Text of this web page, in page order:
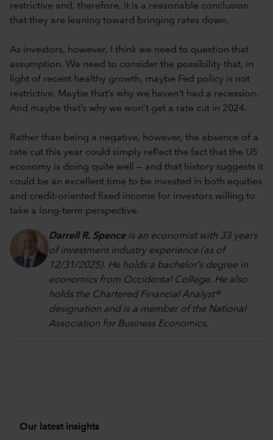
restrictive and, therefore, it is a reasonable conclusion
that they are leaning toward bringing rates down.
As investors, however, I think we need to question that
assumption. We need to consider the possibility that, in
light of recent healthy growth, maybe Fed policy is not
restrictive. Maybe that’s why we haven’t had a recession.
And maybe that’s why we won’t get a rate cut in 2024.
Rather than being a negative, however, the absence of a
rate cut this year could simply reflect the fact that the US
economy is doing quite well — and that history suggests it
could be an excellent time to be invested in both equities
and credit-oriented fixed income for investors willing to
take a long-term perspective.
Darrell R. Spenceis an economist with 33 years
of investment industry experience (as of
12/31/2025). He holds a bachelor’s degree in
economics from Occidental College. He also
holds the Chartered Financial Analyst®
designation and is a member of the National
Association for Business Economics.
Our latest insights